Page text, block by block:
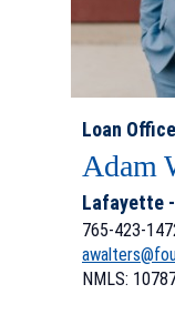
Loan
Adam
Lafayette
765-423-
NMLS: